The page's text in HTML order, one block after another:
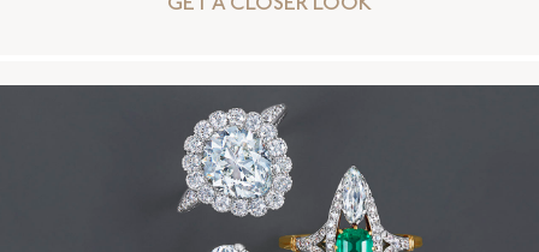
GET A CLOSER LOOK